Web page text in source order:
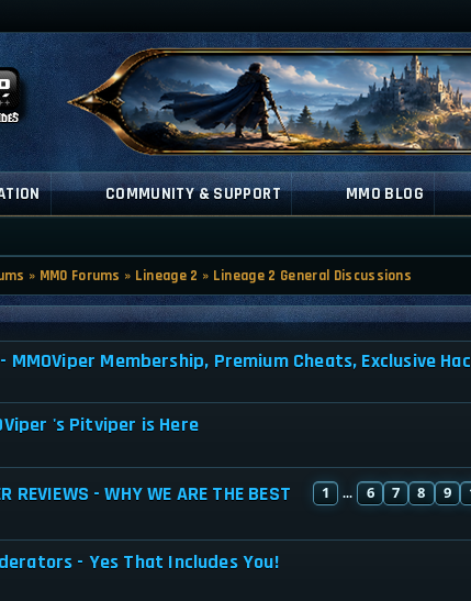
COMMUNITY & SUPPORT MMO BLOG
» MMO Forums » Lineage 2 » Lineage 2 General Discussions
MMOViper Membership, Premium Cheats, Exclusive
's Pitviper is Here
REVIEWS - WHY WE ARE THE BEST 1 ... 6 7 8 9
- Yes That Includes You!